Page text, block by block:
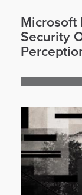
Microsoft
Security